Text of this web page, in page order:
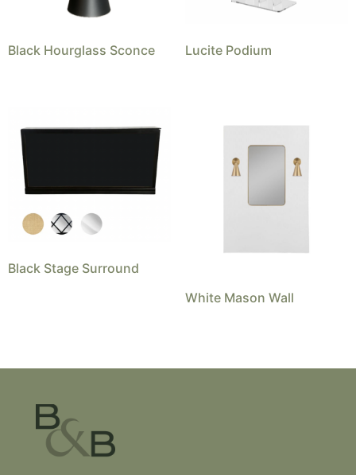
Black Hourglass Sconce Lucite Podium
Black Stage Surround
White Mason Wall